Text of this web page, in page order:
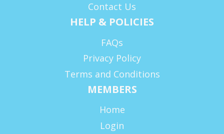
Contact Us
HELP & POLICIES
FAQs
Privacy Policy
Terms and Conditions
MEMBERS
Home
Login